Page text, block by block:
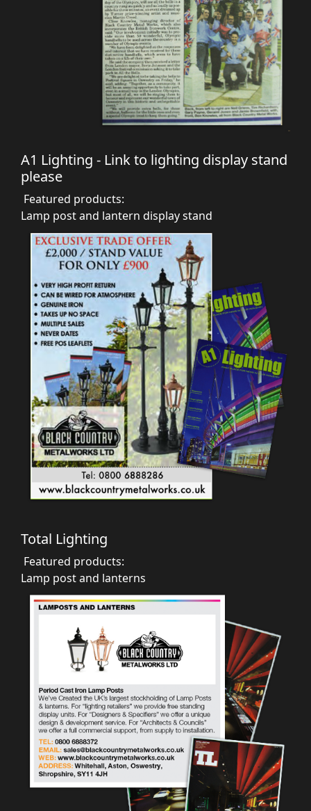
A1 Lighting - Link to lighting display stand
please
Featured products:
Lamp post and lantern display stand
Total Lighting
Featured products:
Lamp post and lanterns